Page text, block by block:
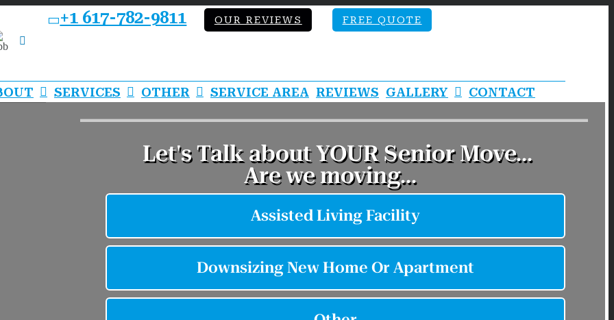
+1 617-782-9811 OUR REVIEWS FREE QUOTE
SERVICES OTHER SERVICE AREA REVIEWS GALLERY CONTACT